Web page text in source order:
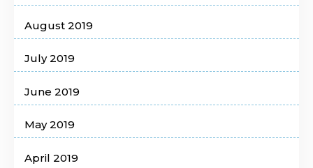
August 2019
July 2019
June 2019
May 2019
April 2019